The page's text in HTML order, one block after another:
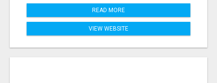
READ MORE
VIEW WEBSITE